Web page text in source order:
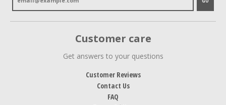
Customer care
Get answers to your questions
Customer Reviews
Contact Us
FAQ